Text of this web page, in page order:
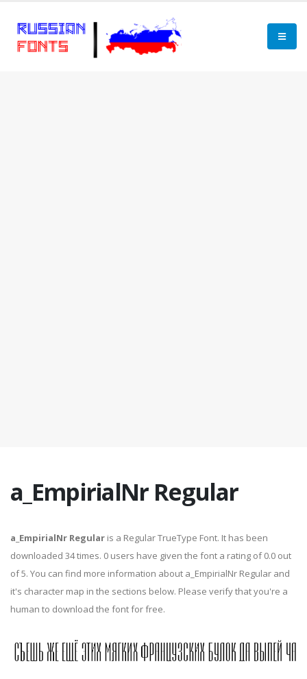
a_EmpirialNr Regular
a_EmpirialNr Regular is a Regular TrueType Font. It has been
downloaded 34 times. 0 users have given the font a rating of 0.0 out
of 5. You can find more information about a_EmpirialNr Regular and
it's character map in the sections below. Please verify that you're a
human to download the font for free.